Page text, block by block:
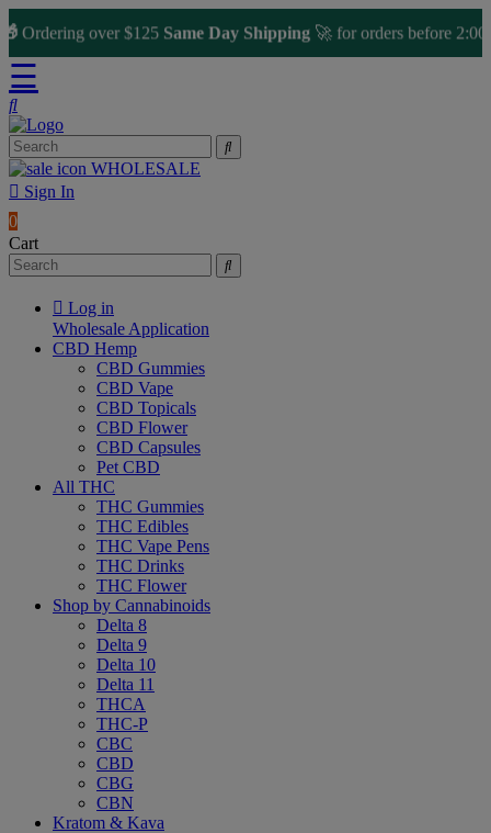
over $125Same Day Shipping🚀 for orders before 2:00 PM
☰
WHOLESALE
Sign In
0
Cart
Log in
Wholesale Application
CBD Hemp
CBD Gummies
CBD Vape
CBD Topicals
CBD Flower
CBD Capsules
Pet CBD
All THC
THC Gummies
THC Edibles
THC Vape Pens
THC Drinks
THC Flower
Shop by Cannabinoids
Delta 8
Delta 9
Delta 10
Delta 11
THCA
THC-P
CBC
CBD
CBG
CBN
Kratom & Kava